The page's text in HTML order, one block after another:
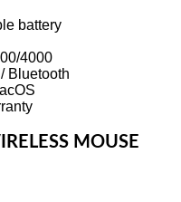
battery
4000
Bluetooth
MOUSE